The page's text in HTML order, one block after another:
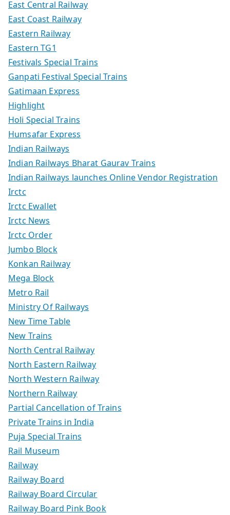
East Central Railway
East Coast Railway
Eastern Railway
Eastern TG1
Festivals Special Trains
Ganpati Festival Special Trains
Gatimaan Express
Highlight
Holi Special Trains
Humsafar Express
Indian Railways
Indian Railways Bharat Gaurav Trains
Indian Railways launches Online Vendor Registration
Irctc
Irctc Ewallet
Irctc News
Irctc Order
Jumbo Block
Konkan Railway
Mega Block
Metro Rail
Ministry Of Railways
New Time Table
New Trains
North Central Railway
North Eastern Railway
North Western Railway
Northern Railway
Partial Cancellation of Trains
Private Trains in India
Puja Special Trains
Rail Museum
Railway
Railway Board
Railway Board Circular
Railway Board Pink Book